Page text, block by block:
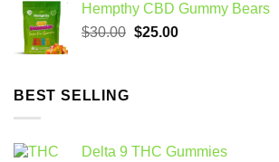
$90.00.$75.00.
Hempthy CBD Gummy Bears
$30.00 Original
$25.00Current
BEST SELLING
Delta 9 THC Gummies